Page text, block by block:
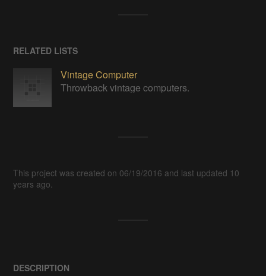
RELATED LISTS
Vintage Computer
Throwback vintage computers.
This project was created on 06/19/2016 and last updated 10
years ago.
DESCRIPTION